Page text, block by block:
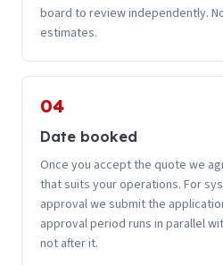
board to review independently.
estimates.
04
Date booked
Once you accept the quote we
that suits your operations. For
approval we submit the
approval period runs in parallel
not after it.